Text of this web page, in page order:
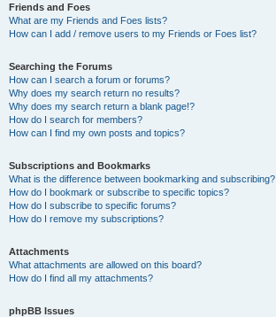
Friends and Foes
What are my Friends and Foes lists?
How can I add / remove users to my Friends or Foes list?
Searching the Forums
How can I search a forum or forums?
Why does my search return no results?
Why does my search return a blank page!?
How do I search for members?
How can I find my own posts and topics?
Subscriptions and Bookmarks
What is the difference between bookmarking and subscribing?
How do I bookmark or subscribe to specific topics?
How do I subscribe to specific forums?
How do I remove my subscriptions?
Attachments
What attachments are allowed on this board?
How do I find all my attachments?
phpBB Issues